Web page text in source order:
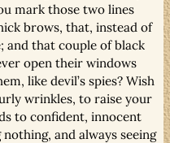
mark those two lines
brows, that, instead of
and that couple of black
open their windows
like devil’s spies? Wish
wrinkles, to raise your
to confident, innocent
and always seeing